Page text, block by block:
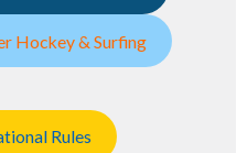
Hockey & Surfing
Rules